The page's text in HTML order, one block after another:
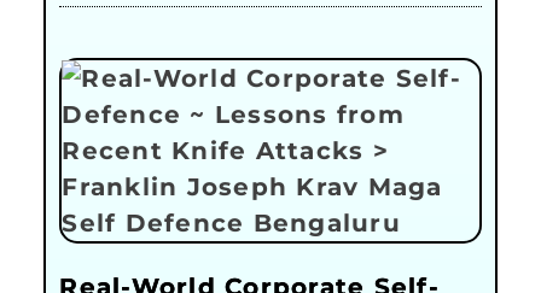
Real-World Corporate Self-